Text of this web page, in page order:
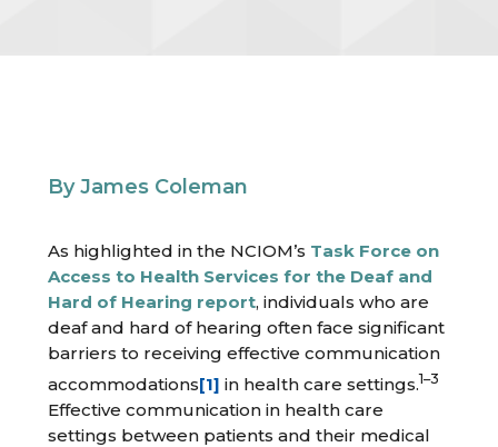
By James Coleman
As highlighted in the NCIOM’s Task Force on
Access to Health Services for the Deaf and
Hard of Hearing report, individuals who are
deaf and hard of hearing often face significant
barriers to receiving effective communication
accommodations[1] in health care settings.1–3
Effective communication in health care
settings between patients and their medical